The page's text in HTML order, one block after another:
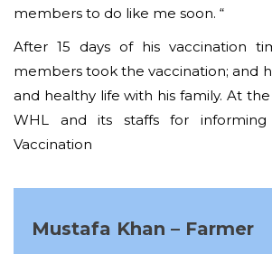
members to do like me soon. “
After 15 days of his vaccination
members took the vaccination; and
and healthy life with his family. At
WHL and its staffs for
Vaccination
Mustafa Khan – Farmer